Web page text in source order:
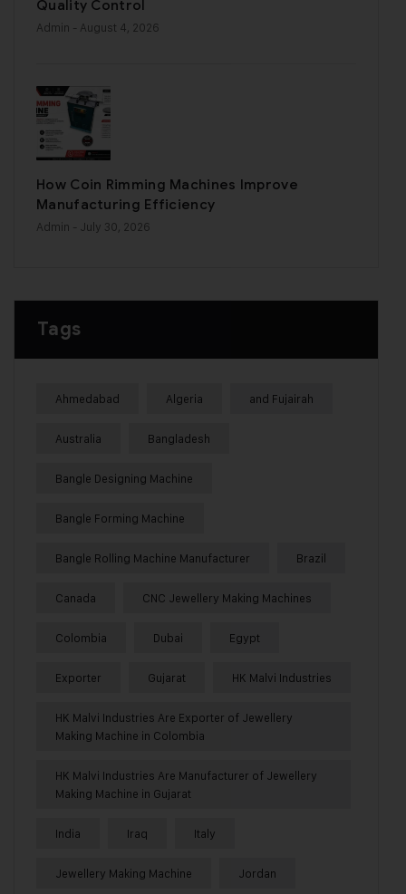
Quality Control
Admin - August 4, 2026
How Coin Rimming Machines Improve
Manufacturing Efficiency
Admin - July 30, 2026
Tags
Ahmedabad Algeria and Fujairah
Australia Bangladesh
Bangle Designing Machine
Bangle Forming Machine
Bangle Rolling Machine Manufacturer Brazil
Canada CNC Jewellery Making Machines
Colombia Dubai Egypt
Exporter Gujarat HK Malvi Industries
HK Malvi Industries Are Exporter of Jewellery
Making Machine in Colombia
HK Malvi Industries Are Manufacturer of Jewellery
Making Machine in Gujarat
India Iraq Italy
Jewellery Making Machine Jordan